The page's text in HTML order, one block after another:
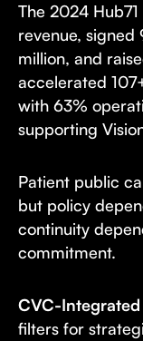
The 2024
revenue,
million, and
accelerated
with 63%
supporting
Patient public
but policy
continuity
commitment.
CVC-
filters for